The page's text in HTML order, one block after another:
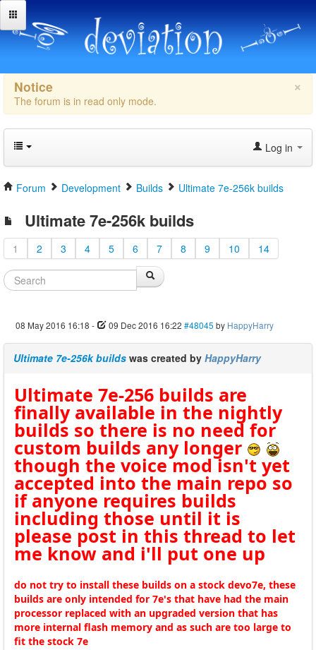
×
Notice
The forum is in read only mode.
Log in
Forum Development Builds Ultimate 7e-256k builds
Ultimate 7e-256k builds
1 2 3 4 5 6 7 8 9 10 14
08 May 2016 16:18 - 09 Dec 2016 16:22 #48045 by HappyHarry
Ultimate 7e-256k builds was created by HappyHarry
Ultimate 7e-256 builds are
finally available in the nightly
builds so there is no need for
custom builds any longer
though the voice mod isn't yet
accepted into the main repo so
if anyone requires builds
including those until it is
please post in this thread to let
me know and i'll put one up
do not try to install these builds on a stock devo7e, these
builds are only intended for 7e's that have had the main
processor replaced with an upgraded version that has
more internal flash memory and as such are too large to
fit the stock 7e